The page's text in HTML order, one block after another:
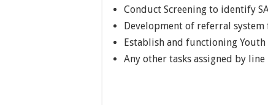
Conduct Screening to identify
Development of referral
Establish and functioning Youth
Any other tasks assigned by line